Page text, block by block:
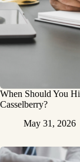
When Should You
Casselberry?
May 31, 2026